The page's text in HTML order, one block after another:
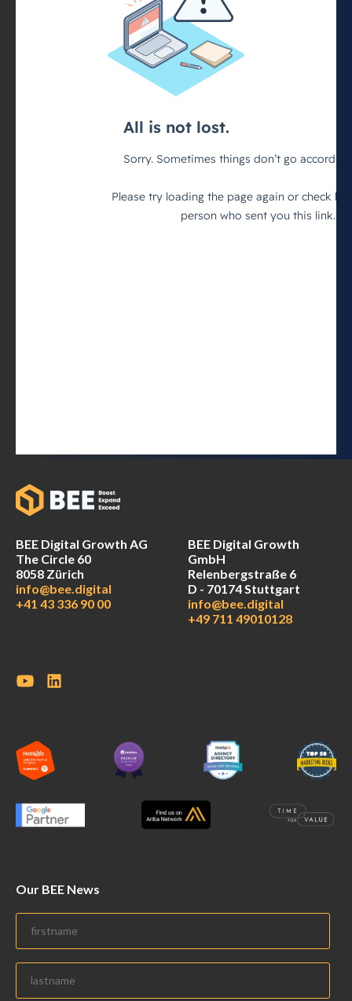
BEE Digital Growth AG
The Circle 60
8058 Zürich
info@bee.digital
+41 43 336 90 00
BEE Digital Growth
GmbH
Relenbergstraße 6
D - 70174 Stuttgart
info@bee.digital
+49 711 49010128
Our BEE News